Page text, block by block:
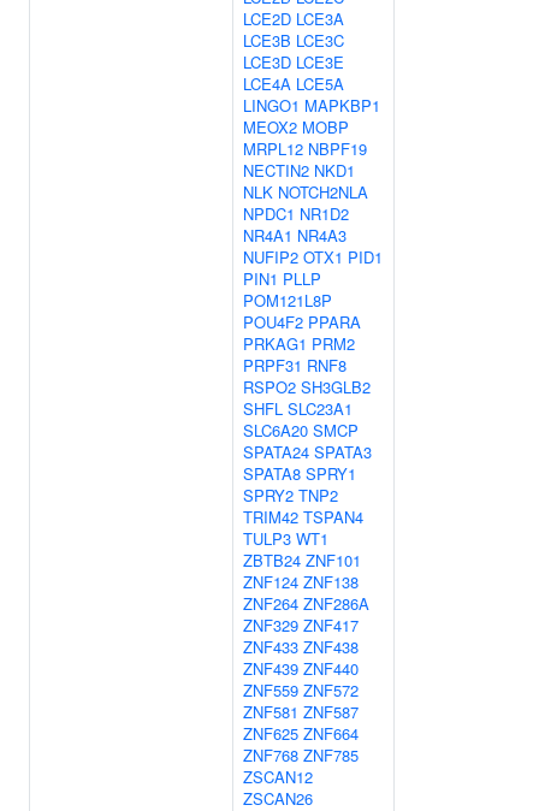
LCE2D LCE3A
LCE3B LCE3C
LCE3D LCE3E
LCE4A LCE5A
LINGO1 MAPKBP1
MEOX2 MOBP
MRPL12 NBPF19
NECTIN2 NKD1
NLK NOTCH2NLA
NPDC1 NR1D2
NR4A1 NR4A3
NUFIP2 OTX1 PID1
PIN1 PLLP
POM121L8P
POU4F2 PPARA
PRKAG1 PRM2
PRPF31 RNF8
RSPO2 SH3GLB2
SHFL SLC23A1
SLC6A20 SMCP
SPATA24 SPATA3
SPATA8 SPRY1
SPRY2 TNP2
TRIM42 TSPAN4
TULP3 WT1
ZBTB24 ZNF101
ZNF124 ZNF138
ZNF264 ZNF286A
ZNF329 ZNF417
ZNF433 ZNF438
ZNF439 ZNF440
ZNF559 ZNF572
ZNF581 ZNF587
ZNF625 ZNF664
ZNF768 ZNF785
ZSCAN12
ZSCAN26